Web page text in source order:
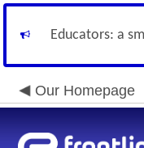
Educators: a
Our Homepage